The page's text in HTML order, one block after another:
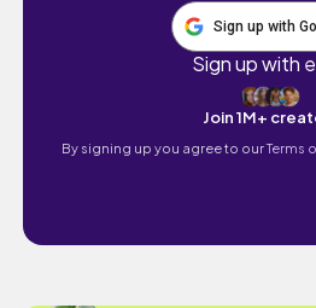
Sign up with
Sign up with
Join 1M+
By signing up you agree to ourTerms